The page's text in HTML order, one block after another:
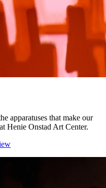
apparatuses that make our
Henie Onstad Art Center.